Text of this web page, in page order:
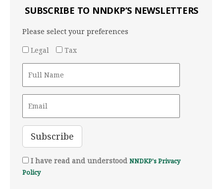
SUBSCRIBE TO NNDKP’S NEWSLETTERS
Please select your preferences
Legal
Tax
I have read and understood NNDKP's Privacy
Policy